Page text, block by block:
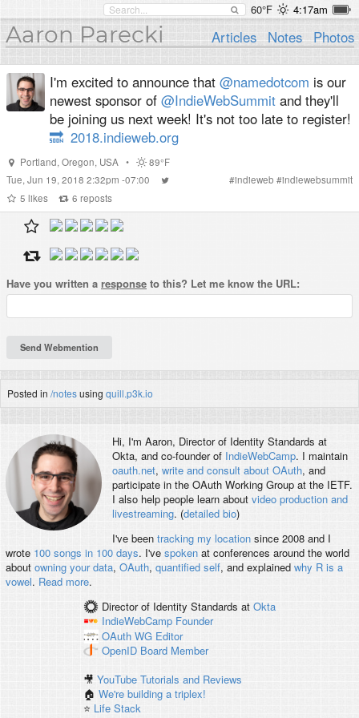
60°F 4:17am
Aaron Parecki Articles Notes Photos
I'm excited to announce that @namedotcom is our
newest sponsor of @IndieWebSummit and they'll
be joining us next week! It's not too late to register!
🔜 2018.indieweb.org
Portland, Oregon, USA •
89°F
Tue, Jun 19, 2018 2:32pm -07:00
#indieweb #indiewebsummit
5 likes 6 reposts
Have you written a response to this? Let me know the URL:
Posted in /notesusing quill.p3k.io
Hi, I'm Aaron, Director of Identity Standards at
Okta, and co-founder of IndieWebCamp. I maintain
oauth.net, write and consult about OAuth, and
participate in the OAuth Working Group at the IETF.
I also help people learn about video production and
livestreaming. (detailed bio)
I've been tracking my locationsince 2008 and I
wrote 100 songs in 100 days. I've spokenat conferences around the world
about owning your data, OAuth, quantified self, and explained why R is a
vowel. Read more.
Director of Identity Standards at Okta
IndieWebCamp Founder
OAuth WG Editor
OpenID Board Member
🎥YouTube Tutorials and Reviews
🏠We're building a triplex!
⭐️ Life Stack